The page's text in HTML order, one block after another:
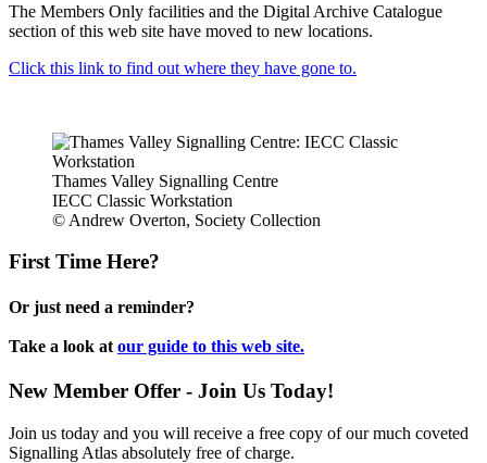
The Members Only facilities and the Digital Archive Catalogue
section of this web site have moved to new locations.
Click this link to find out where they have gone to.
Thames Valley Signalling Centre
IECC Classic Workstation
© Andrew Overton, Society Collection
First Time Here?
Or just need a reminder?
Take a look at our guide to this web site.
New Member Offer - Join Us Today!
Join us today and you will receive a free copy of our much coveted
Signalling Atlas absolutely free of charge.